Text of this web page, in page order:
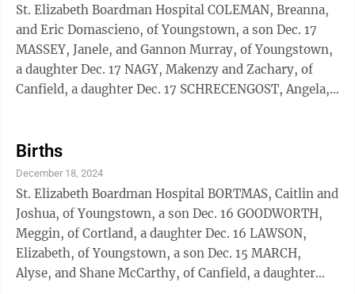
St. Elizabeth Boardman Hospital COLEMAN, Breanna,
and Eric Domascieno, of Youngstown, a son Dec. 17
MASSEY, Janele, and Gannon Murray, of Youngstown,
a daughter Dec. 17 NAGY, Makenzy and Zachary, of
Canfield, a daughter Dec. 17 SCHRECENGOST, Angela,
a son Dec. 17 St. Joseph Warren Hospital EMERY,
Andrea and Garrett, of Mineral Ridge, a son Dec. 16
EVANS, Dariann, of Warren, a daughter Dec.13
MASTER, Sally and Patrick Flanagan, of Warren, a son
Dec. 16
Births
December 18, 2024
St. Elizabeth Boardman Hospital BORTMAS, Caitlin and
Joshua, of Youngstown, a son Dec. 16 GOODWORTH,
Meggin, of Cortland, a daughter Dec. 16 LAWSON,
Elizabeth, of Youngstown, a son Dec. 15 MARCH,
Alyse, and Shane McCarthy, of Canfield, a daughter